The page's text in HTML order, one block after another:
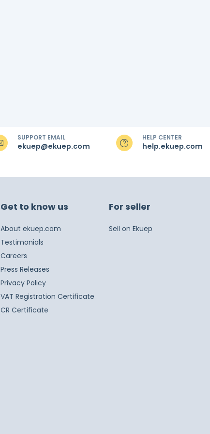
SUPPORT EMAIL
ekuep@ekuep.com
HELP CENTER
help.ekuep.com
Get to know us
About ekuep.com
Testimonials
Careers
Press Releases
Privacy Policy
VAT Registration Certificate
CR Certificate
For seller
Sell on Ekuep